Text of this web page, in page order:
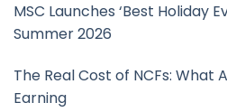
MSC Launches ‘Best Holiday
Summer 2026
The Real Cost of NCFs: What
Earning